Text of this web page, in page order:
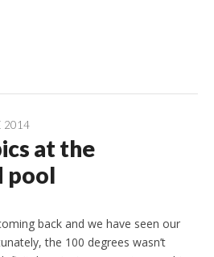
2014
at the
pool
back and we have seen our
the 100 degrees wasn’t